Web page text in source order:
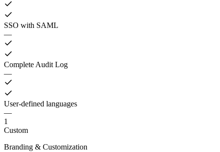
SSO with SAML
—
Complete Audit Log
—
User-defined languages
—
1
Custom
Branding & Customization